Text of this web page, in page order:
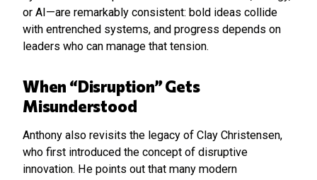
or AI—are remarkably consistent: bold ideas collide
with entrenched systems, and progress depends on
leaders who can manage that tension.
When “Disruption” Gets
Misunderstood
Anthony also revisits the legacy of Clay Christensen,
who first introduced the concept of disruptive
innovation. He points out that many modern